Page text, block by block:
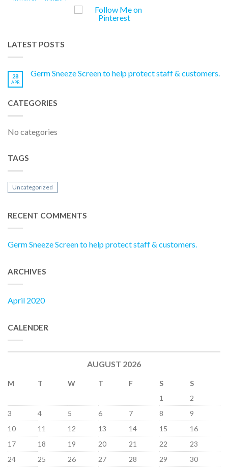
LATEST POSTS
28
APR
Germ Sneeze Screen to help protect staff & customers.
CATEGORIES
No categories
TAGS
Uncategorized
RECENT COMMENTS
Germ Sneeze Screen to help protect staff & customers.
ARCHIVES
April 2020
CALENDER
AUGUST 2026
M T W T F S
S
1
2
3
4 5 6 7 8
9
10
11 12 13 14 15
16
17
18 19 20 21 22
23
24
25 26 27 28 29
30